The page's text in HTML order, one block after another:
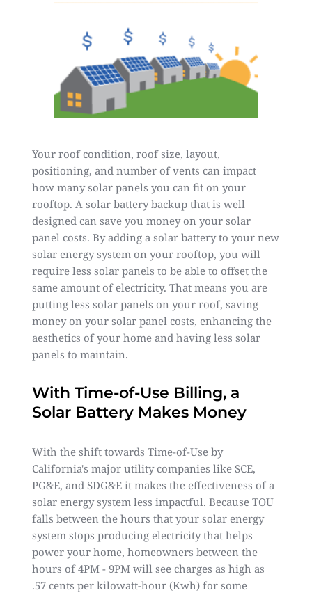
Your roof condition, roof size, layout,
positioning, and number of vents can impact
how many solar panels you can fit on your
rooftop. A solar battery backup that is well
designed can save you money on your solar
panel costs. By adding a solar battery to your new
solar energy system on your rooftop, you will
require less solar panels to be able to offset the
same amount of electricity. That means you are
putting less solar panels on your roof, saving
money on your solar panel costs, enhancing the
aesthetics of your home and having less solar
panels to maintain.
With Time-of-Use Billing, a
Solar Battery Makes Money
With the shift towards Time-of-Use by
California's major utility companies like SCE,
PG&E, and SDG&E it makes the effectiveness of a
solar energy system less impactful. Because TOU
falls between the hours that your solar energy
system stops producing electricity that helps
power your home, homeowners between the
hours of 4PM - 9PM will see charges as high as
.57 cents per kilowatt-hour (Kwh) for some